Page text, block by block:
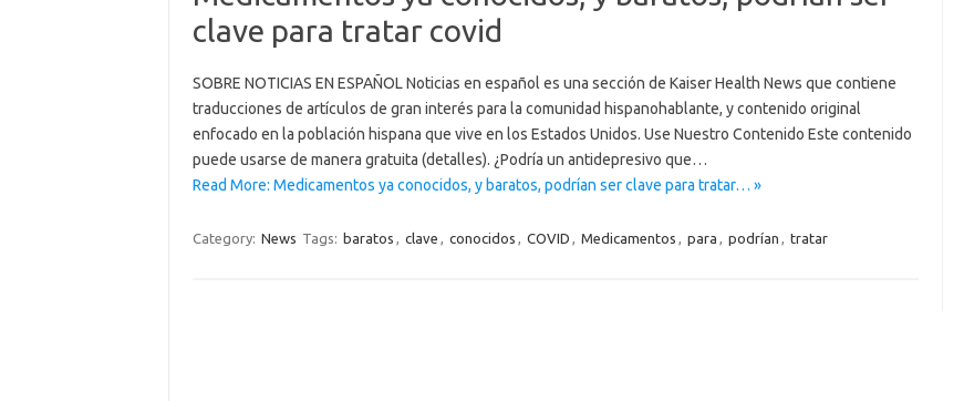
clave para tratar covid
SOBRE NOTICIAS EN ESPAÑOL Noticias en español es una sección de Kaiser Health News que contiene
traducciones de artículos de gran interés para la comunidad hispanohablante, y contenido original
enfocado en la población hispana que vive en los Estados Unidos. Use Nuestro Contenido Este contenido
puede usarse de manera gratuita (detalles). ¿Podría un antidepresivo que…
Read More: Medicamentos ya conocidos, y baratos, podrían ser clave para tratar… »
Category: News Tags: baratos , clave , conocidos , COVID , Medicamentos , para , podrían , tratar